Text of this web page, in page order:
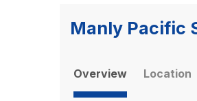
Manly Pacific
Overview Location